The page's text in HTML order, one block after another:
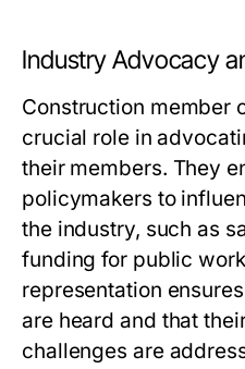
Industry Advocacy
Construction member
crucial role in
their members. They
policymakers to
the industry, such as
funding for public
representation
are heard and that
challenges are